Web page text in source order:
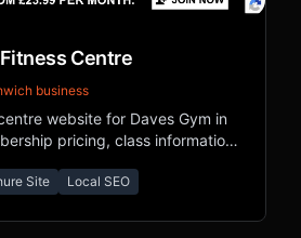
Centre
business
website for Daves Gym in
pricing, class information,
Site Local SEO